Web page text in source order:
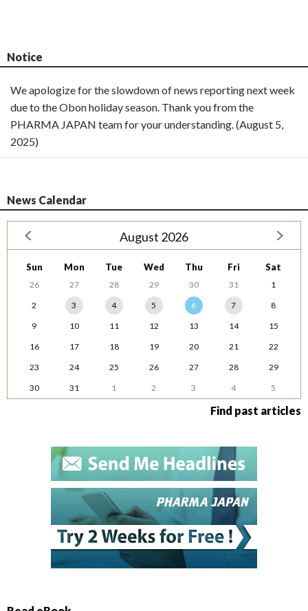
Notice
We apologize for the slowdown of news reporting next week
due to the Obon holiday season. Thank you from the
PHARMA JAPAN team for your understanding. (August 5,
2025)
News Calendar
August 2026
Sun Mon Tue Wed Thu Fri Sat
26 27 28 29 30 31
1
2
3 4 5 6 7
8
9
10 11 12 13 14
15
16
17 18 19 20 21
22
23
24 25 26 27 28
29
30
31 1 2 3 4 5
Find past articles